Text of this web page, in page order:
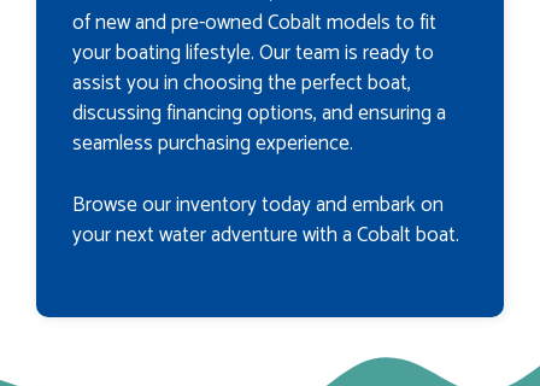
of new and pre-owned Cobalt models to fit
your boating lifestyle. Our team is ready to
assist you in choosing the perfect boat,
discussing financing options, and ensuring a
seamless purchasing experience.
Browse our inventory today and embark on
your next water adventure with a Cobalt boat.